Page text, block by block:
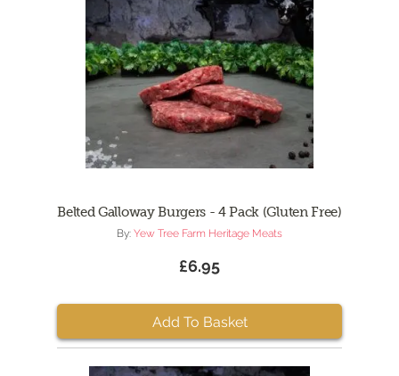
Belted Galloway Burgers - 4 Pack (Gluten Free)
By: Yew Tree Farm Heritage Meats
£6.95
Add To Basket